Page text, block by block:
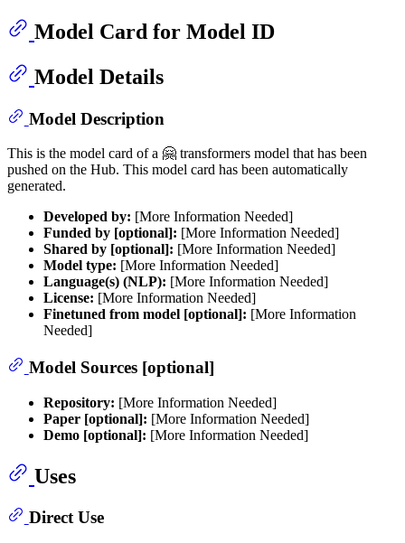
Model Card for Model ID
Model Details
Model Description
This is the model card of a 🤗 transformers model that has been
pushed on the Hub. This model card has been automatically
generated.
Developed by: [More Information Needed]
Funded by [optional]: [More Information Needed]
Shared by [optional]: [More Information Needed]
Model type: [More Information Needed]
Language(s) (NLP): [More Information Needed]
License: [More Information Needed]
Finetuned from model [optional]: [More Information
Needed]
Model Sources [optional]
Repository: [More Information Needed]
Paper [optional]: [More Information Needed]
Demo [optional]: [More Information Needed]
Uses
Direct Use